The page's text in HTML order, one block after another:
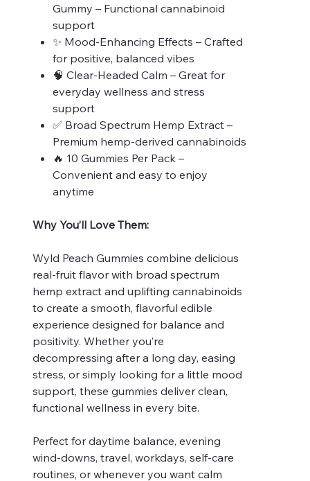
Gummy – Functional cannabinoid
support
✨ Mood-Enhancing Effects – Crafted
for positive, balanced vibes
🧠 Clear-Headed Calm – Great for
everyday wellness and stress
support
✅ Broad Spectrum Hemp Extract –
Premium hemp-derived cannabinoids
🔥 10 Gummies Per Pack –
Convenient and easy to enjoy
anytime
Why You’ll Love Them:
Wyld Peach Gummies combine delicious
real-fruit flavor with broad spectrum
hemp extract and uplifting cannabinoids
to create a smooth, flavorful edible
experience designed for balance and
positivity. Whether you’re
decompressing after a long day, easing
stress, or simply looking for a little mood
support, these gummies deliver clean,
functional wellness in every bite.
Perfect for daytime balance, evening
wind-downs, travel, workdays, self-care
routines, or whenever you want calm